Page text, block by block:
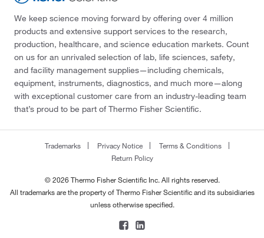
We keep science moving forward by offering over 4 million
products and extensive support services to the research,
production, healthcare, and science education markets. Count
on us for an unrivaled selection of lab, life sciences, safety,
and facility management supplies—including chemicals,
equipment, instruments, diagnostics, and much more—along
with exceptional customer care from an industry-leading team
that’s proud to be part of Thermo Fisher Scientific.
Trademarks Privacy Notice
Terms & Conditions
Return Policy
© 2026 Thermo Fisher Scientific Inc. All rights reserved.
All trademarks are the property of Thermo Fisher Scientific and its subsidiaries
unless otherwise specified.